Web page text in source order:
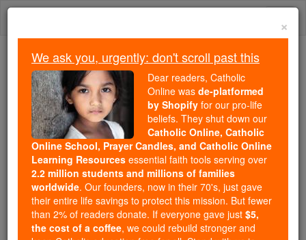
Skip
Trending:
Daily Reading for Thursday, October ...
Today's Reading
The Mysteries of the Rosary
St. Joachim Royo
Catholic Online Saints & Angels
Facts
×
We ask you, urgently: don't scroll past this
Dear readers, Catholic
Online was de-platformed
by Shopify for our pro-life
beliefs. They shut down our
Catholic Online, Catholic
Online School, Prayer Candles, and Catholic Online
Learning Resources essential faith tools serving over
2.2 million students and millions of families
worldwide. Our founders, now in their 70's, just gave
their entire life savings to protect this mission. But fewer
than 2% of readers donate. If everyone gave just $5,
the cost of a coffee, we could rebuild stronger and